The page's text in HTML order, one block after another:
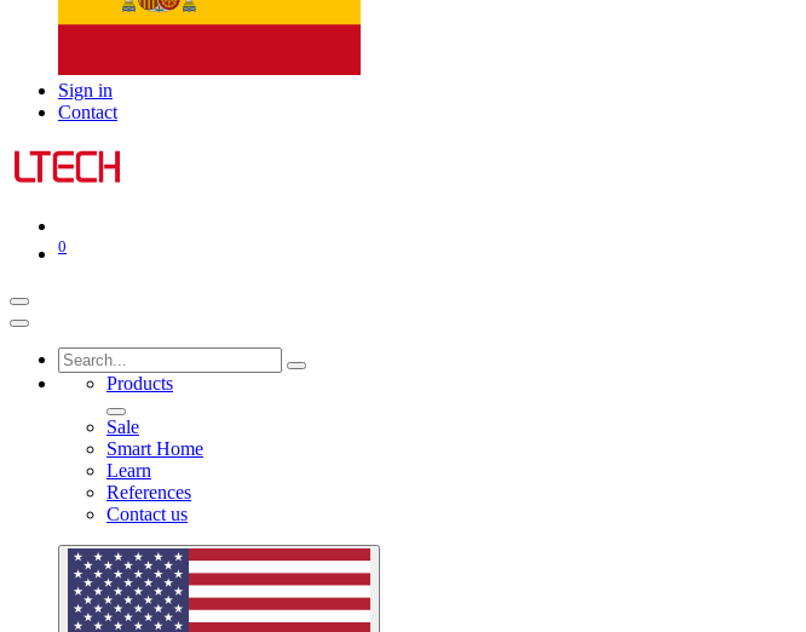
Sign in
Contact
0
Products
Sale
Smart Home
Learn
References
Contact us